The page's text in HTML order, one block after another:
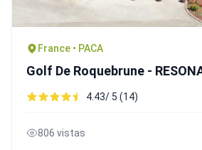
France • PACA
Golf De Roquebrune -
4.43/ 5 (14)
806 vistas